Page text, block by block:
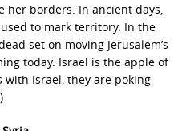
her borders. In ancient days,
to mark territory. In the
set on moving Jerusalem’s
today. Israel is the apple of
with Israel, they are poking